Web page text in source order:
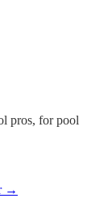
pros, for pool
→